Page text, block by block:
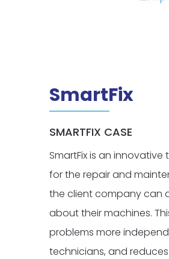
SmartFix
SMARTFIX CASE
SmartFix is an
for the repair and
the client company can
about their machines.
problems more
technicians, and